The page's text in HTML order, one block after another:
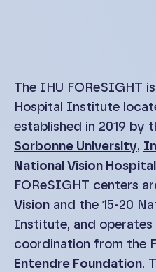
The IHU FOReSIGHT
Hospital Institute
established in 2019 by
Sorbonne University,
National Vision Hospital
FOReSIGHT centers
Vision and the 15-20
Institute, and operates
coordination from the
Entendre Foundation.